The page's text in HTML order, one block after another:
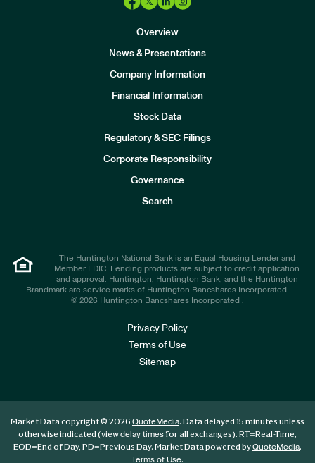
Overview
News & Presentations
Company Information
Financial Information
Stock Data
Regulatory & SEC Filings
Corporate Responsibility
Governance
Search
The Huntington National Bank is an Equal Housing Lender and
Member FDIC. Lending products are subject to credit application
and approval. Huntington, Huntington Bank, and the Huntington
Brandmark are service marks of Huntington Bancshares Incorporated.
© 2026 Huntington Bancshares Incorporated .
Privacy Policy
Terms of Use
Sitemap
Market Data copyright © 2026 QuoteMedia. Data delayed 15 minutes unless
otherwise indicated (viewdelay timesfor all exchanges). RT=Real-Time,
EOD=End of Day, PD=Previous Day. Market Data powered byQuoteMedia.
Terms of Use.